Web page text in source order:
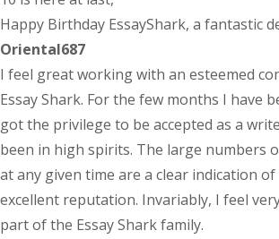
Happy Birthday EssayShark, a fantastic
Oriental687
I feel great working with an esteemed
Essay Shark. For the few months I have
got the privilege to be accepted as a
been in high spirits. The large numbers
at any given time are a clear indication of
excellent reputation. Invariably, I feel
part of the Essay Shark family.